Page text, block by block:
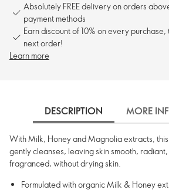
Absolutely FREE delivery on orders
payment methods
Earn discount of 10% on every
next order!
Learn more
DESCRIPTION MORE
With Milk, Honey and Magnolia extracts,
gently cleanses, leaving skin smooth,
fragranced, without drying skin.
Formulated with organic Milk & Honey